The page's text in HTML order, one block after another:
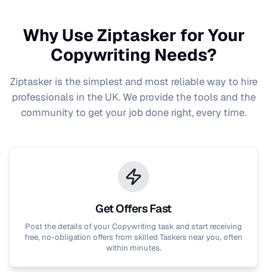
Why Use Ziptasker for Your
Copywriting Needs?
Ziptasker is the simplest and most reliable way to hire
professionals in the UK. We provide the tools and the
community to get your job done right, every time.
Get Offers Fast
Post the details of yourCopywriting task and start receiving
free, no-obligation offers from skilled Taskers near you, often
within minutes.